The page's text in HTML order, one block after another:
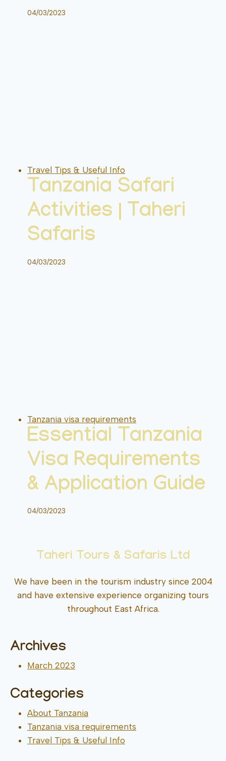
04/03/2023
Travel Tips & Useful Info
Tanzania Safari
Activities | Taheri
Safaris
04/03/2023
Tanzania visa requirements
Essential Tanzania
Visa Requirements
& Application Guide
04/03/2023
Taheri Tours & Safaris Ltd
We have been in the tourism industry since 2004
and have extensive experience organizing tours
throughout East Africa.
Archives
March 2023
Categories
About Tanzania
Tanzania visa requirements
Travel Tips & Useful Info